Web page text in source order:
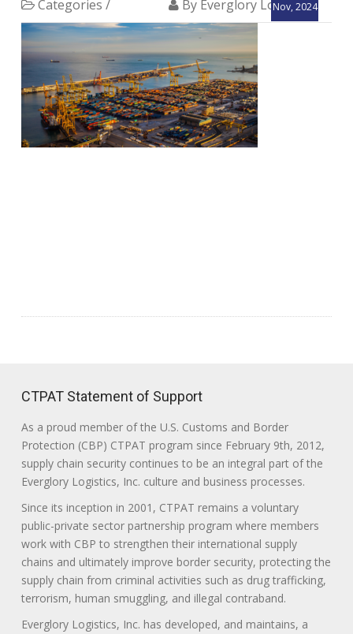
Nov, 2024
Categories / By Everglory Logistics
CTPAT Statement of Support
As a proud member of the U.S. Customs and Border
Protection (CBP) CTPAT program since February 9th, 2012,
supply chain security continues to be an integral part of the
Everglory Logistics, Inc. culture and business processes.
Since its inception in 2001, CTPAT remains a voluntary
public-private sector partnership program where members
work with CBP to strengthen their international supply
chains and ultimately improve border security, protecting the
supply chain from criminal activities such as drug trafficking,
terrorism, human smuggling, and illegal contraband.
Everglory Logistics, Inc. has developed, and maintains, a